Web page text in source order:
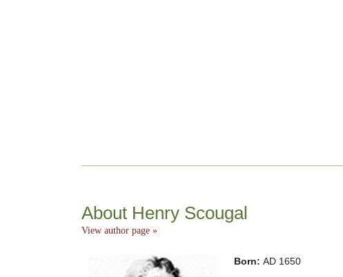
About Henry Scougal
View author page »
Born: AD 1650